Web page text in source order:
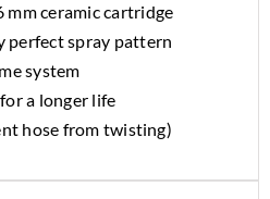
mm ceramic cartridge
perfect spray pattern
system
a longer life
hose from twisting)